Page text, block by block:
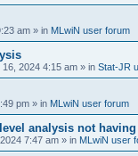
am » in MLwiN user forum
16, 2024 4:15 am » in Stat-JR
pm » in MLwiN user forum
analysis not
7:47 am » in MLwiN user